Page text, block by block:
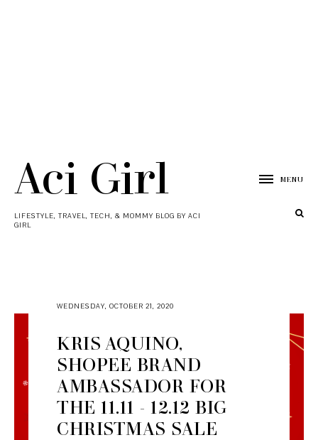
Aci Girl
LIFESTYLE, TRAVEL, TECH, & MOMMY BLOG BY ACI
GIRL
MENU
WEDNESDAY, OCTOBER 21, 2020
KRIS AQUINO,
SHOPEE BRAND
AMBASSADOR FOR
THE 11.11 - 12.12 BIG
CHRISTMAS SALE